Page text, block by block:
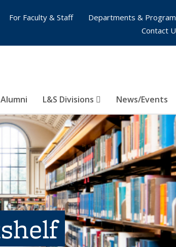
Alumni L&S Divisions News/Events
For Faculty & Staff
Departments &
Contact